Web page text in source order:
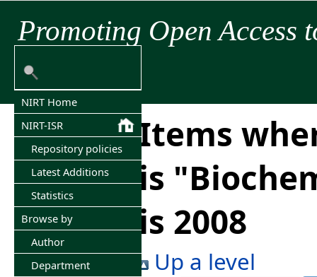
Promoting Open Access
NIRT Home
NIRT-ISR
Repository policies
Latest Additions
Statistics
Browse by
Author
Department
Items
is
is 2008
Up a level